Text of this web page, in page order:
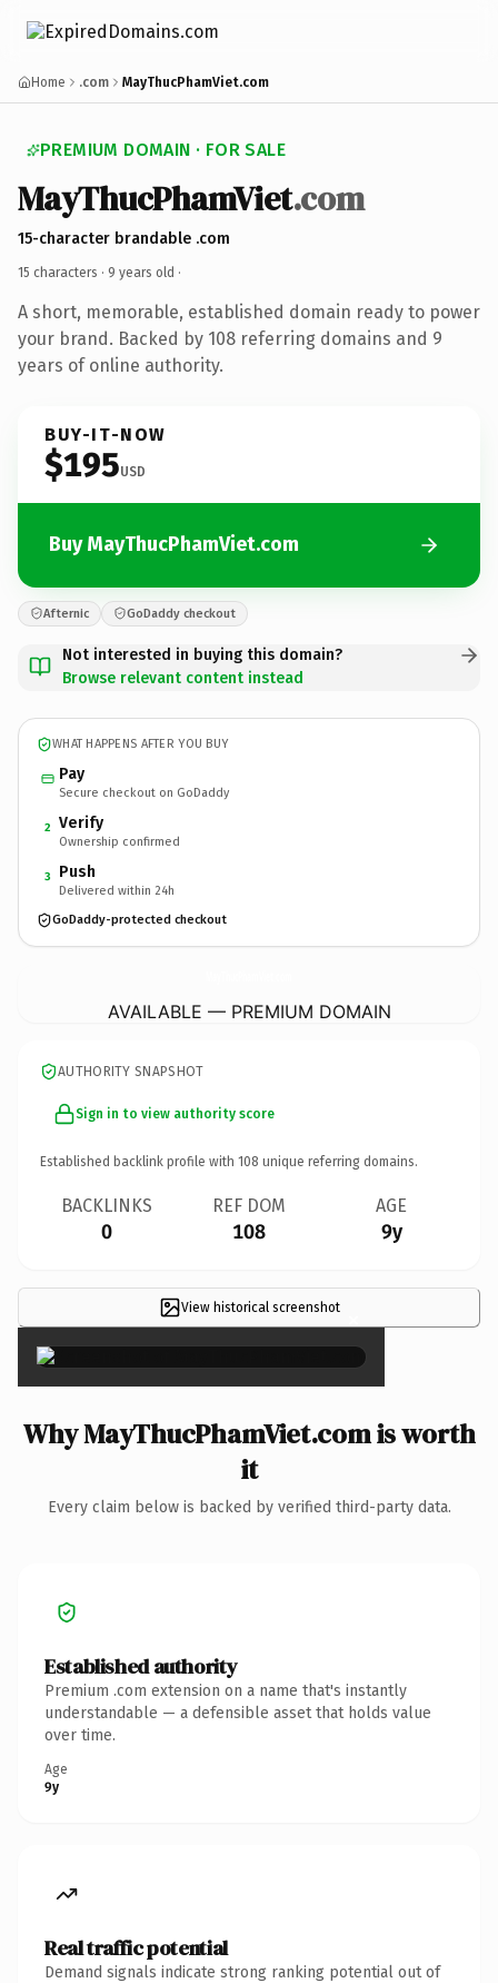
Home .com MayThucPhamViet.com
PREMIUM DOMAIN · FOR SALE
MayThucPhamViet.com
15-character brandable .com
15 characters · 9 years old ·
A short, memorable, established domain ready to power
your brand. Backed by 108 referring domains and 9
years of online authority.
BUY-IT-NOW
$195USD
Buy MayThucPhamViet.com
Afternic GoDaddy checkout
Not interested in buying this domain?
Browse relevant content instead
WHAT HAPPENS AFTER YOU BUY
Pay
Secure checkout on GoDaddy
2 Verify
Ownership confirmed
3 Push
Delivered within 24h
GoDaddy-protected checkout
AVAILABLE — PREMIUM DOMAIN
AUTHORITY SNAPSHOT
Sign in to view authority score
Established backlink profile with 108 unique referring domains.
BACKLINKS
0
REF DOM
108
AGE
9y
View historical screenshot ×
Why MayThucPhamViet.com is worth
it
Every claim below is backed by verified third-party data.
Established authority
Premium .com extension on a name that's instantly
understandable — a defensible asset that holds value
over time.
Age
9y
Real traffic potential
Demand signals indicate strong ranking potential out of